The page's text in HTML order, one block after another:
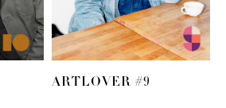
ARTLOVER #9